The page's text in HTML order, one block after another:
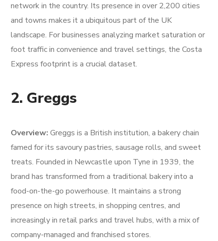
network in the country. Its presence in over 2,200 cities
and towns makes it a ubiquitous part of the UK
landscape. For businesses analyzing market saturation or
foot traffic in convenience and travel settings, the Costa
Express footprint is a crucial dataset.
2. Greggs
Overview: Greggs is a British institution, a bakery chain
famed for its savoury pastries, sausage rolls, and sweet
treats. Founded in Newcastle upon Tyne in 1939, the
brand has transformed from a traditional bakery into a
food-on-the-go powerhouse. It maintains a strong
presence on high streets, in shopping centres, and
increasingly in retail parks and travel hubs, with a mix of
company-managed and franchised stores.